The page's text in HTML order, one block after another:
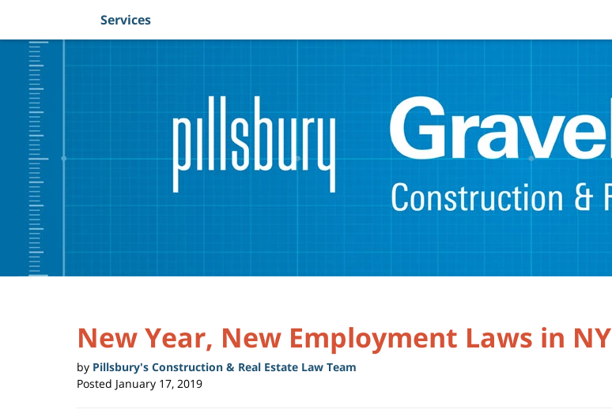
Navigation
Services
New Year, New Employment Laws in NY
by Pillsbury's Construction & Real Estate Law Team
Posted January 17, 2019